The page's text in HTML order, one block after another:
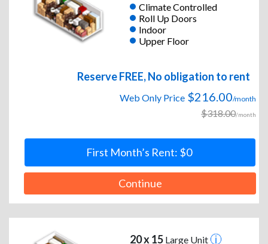
Climate Controlled
Roll Up Doors
Indoor
Upper Floor
Reserve FREE, No obligation to rent
Web Only Price $216.00/month
$318.00/month
First Month’s Rent: $0
Continue
20 x 15Large Unit